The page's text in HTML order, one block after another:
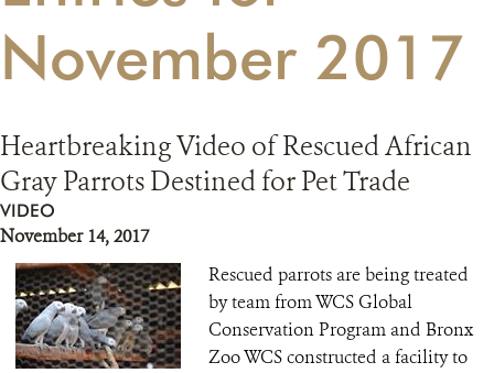
November 2017
Heartbreaking Video of Rescued African
Gray Parrots Destined for Pet Trade
VIDEO
November 14, 2017
Rescued parrots are being treated
by team from WCS Global
Conservation Program and Bronx
Zoo WCS constructed a facility to